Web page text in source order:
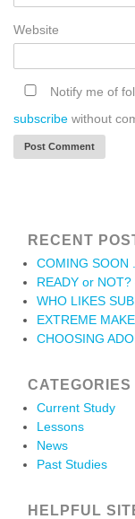
Website
Notify me of
subscribe without
RECENT
COMING SOON .
READY or
WHO LIKES
EXTREME
CHOOSING
CATEGORIES
Current Study
Lessons
News
Past Studies
HELPFUL